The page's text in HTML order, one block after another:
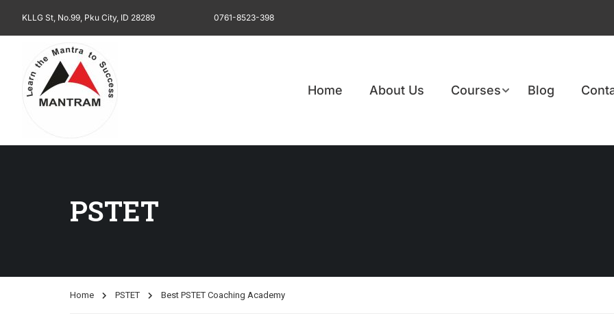
KLLG St, No.99, Pku City, ID 28289 0761-8523-398
Home About Us Courses Blog
PSTET
Home PSTET Best PSTET Coaching Academy